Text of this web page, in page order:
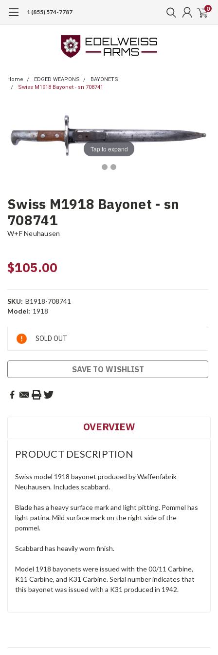
1 (855) 574-7787 0
Home EDGED WEAPONS
BAYONETS
Swiss M1918 Bayonet - sn 708741
Tap to expand
Swiss M1918 Bayonet - sn
708741
W+F Neuhausen
$105.00
SKU: B1918-708741
Model: 1918
Current
Stock:
SOLD OUT
SAVE TO WISHLIST
OVERVIEW
PRODUCT DESCRIPTION
Swiss model 1918 bayonet produced by Waffenfabrik
Neuhausen. Includes scabbard.
Blade has a heavy surface mark and light pitting. Pommel has
light patina. Mild surface mark on the right side of the
pommel.
Scabbard has heavily worn finish.
Model 1918 bayonets were issued with the 00/11 Carbine,
K11 Carbine, and K31 Carbine. Serial number indicates that
this bayonet was issued with a K31 produced in 1942.